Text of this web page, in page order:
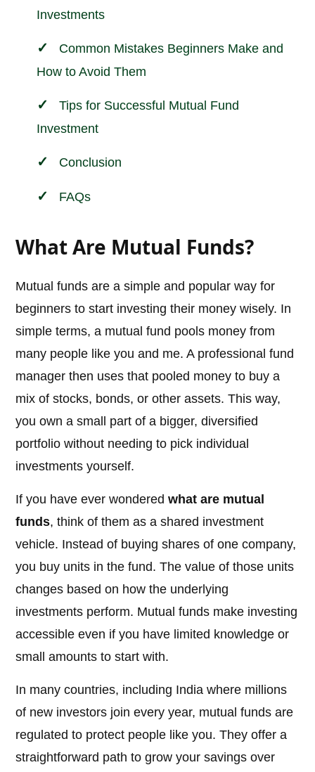
Investments
Common Mistakes Beginners Make and
How to Avoid Them
Tips for Successful Mutual Fund
Investment
Conclusion
FAQs
What Are Mutual Funds?
Mutual funds are a simple and popular way for
beginners to start investing their money wisely. In
simple terms, a mutual fund pools money from
many people like you and me. A professional fund
manager then uses that pooled money to buy a
mix of stocks, bonds, or other assets. This way,
you own a small part of a bigger, diversified
portfolio without needing to pick individual
investments yourself.
If you have ever wonderedwhat are mutual
funds, think of them as a shared investment
vehicle. Instead of buying shares of one company,
you buy units in the fund. The value of those units
changes based on how the underlying
investments perform. Mutual funds make investing
accessible even if you have limited knowledge or
small amounts to start with.
In many countries, including India where millions
of new investors join every year, mutual funds are
regulated to protect people like you. They offer a
straightforward path to grow your savings over